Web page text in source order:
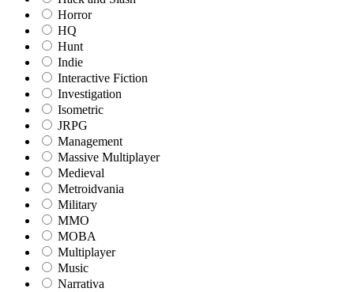
Horror
HQ
Hunt
Indie
Interactive Fiction
Investigation
Isometric
JRPG
Management
Massive Multiplayer
Medieval
Metroidvania
Military
MMO
MOBA
Multiplayer
Music
Narrativa